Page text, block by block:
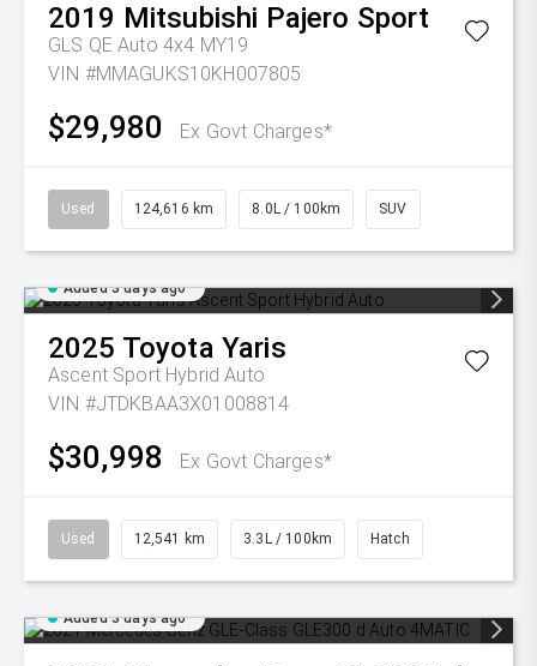
2019 Mitsubishi Pajero Sport
GLS QE Auto 4x4 MY19
VIN #MMAGUKS10KH007805
$29,980 Ex Govt Charges*
Used 124,616 km 8.0L / 100km SUV
Added 3 days ago
2025 Toyota Yaris
Ascent Sport Hybrid Auto
VIN #JTDKBAA3X01008814
$30,998 Ex Govt Charges*
Used 12,541 km 3.3L / 100km Hatch
Added 3 days ago